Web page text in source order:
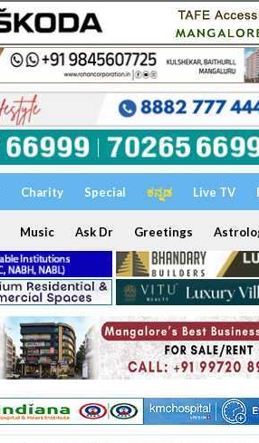
Charity Special ಕನ್ನಡ Live TV
Music Ask Dr Greetings